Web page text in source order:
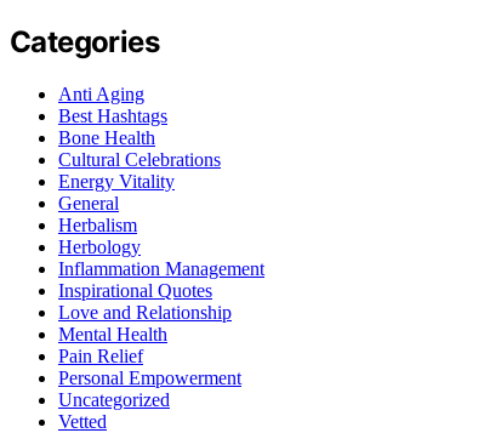
Categories
Anti Aging
Best Hashtags
Bone Health
Cultural Celebrations
Energy Vitality
General
Herbalism
Herbology
Inflammation Management
Inspirational Quotes
Love and Relationship
Mental Health
Pain Relief
Personal Empowerment
Uncategorized
Vetted